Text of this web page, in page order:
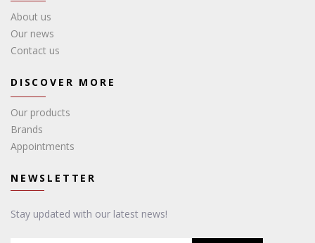
About us
Our news
Contact us
DISCOVER MORE
Our products
Brands
Appointments
NEWSLETTER
Stay updated with our latest news!